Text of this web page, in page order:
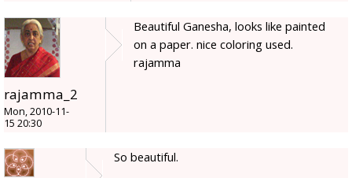
rajamma_2
Mon, 2010-11-
15 20:30
Beautiful Ganesha, looks like painted
on a paper. nice coloring used.
rajamma
So beautiful.